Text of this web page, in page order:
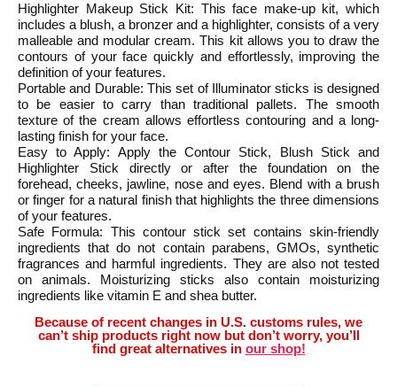
Highlighter Makeup Stick Kit: This face make-up kit, which
includes a blush, a bronzer and a highlighter, consists of a very
malleable and modular cream. This kit allows you to draw the
contours of your face quickly and effortlessly, improving the
definition of your features.
Portable and Durable: This set of Illuminator sticks is designed
to be easier to carry than traditional pallets. The smooth
texture of the cream allows effortless contouring and a long-
lasting finish for your face.
Easy to Apply: Apply the Contour Stick, Blush Stick and
Highlighter Stick directly or after the foundation on the
forehead, cheeks, jawline, nose and eyes. Blend with a brush
or finger for a natural finish that highlights the three dimensions
of your features.
Safe Formula: This contour stick set contains skin-friendly
ingredients that do not contain parabens, GMOs, synthetic
fragrances and harmful ingredients. They are also not tested
on animals. Moisturizing sticks also contain moisturizing
ingredients like vitamin E and shea butter.
Because of recent changes in U.S. customs rules, we
can’t ship products right now but don’t worry, you’ll
find great alternatives in our shop!